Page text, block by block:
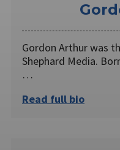
Gordon Arthur was
Shephard Media.
…
Read full bio